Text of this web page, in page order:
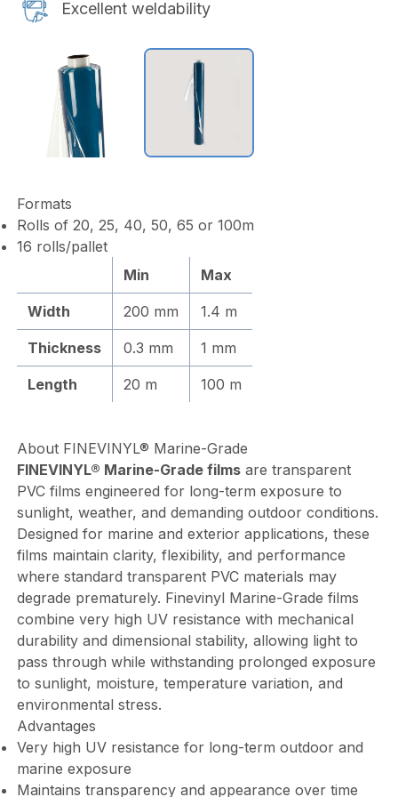
Excellent weldability
Formats
Rolls of 20, 25, 40, 50, 65 or 100m
16 rolls/pallet
Min
Max
Width 200 mm 1.4 m
Thickness 0.3 mm 1 mm
Length 20 m 100 m
About FINEVINYL® Marine-Grade
FINEVINYL® Marine-Grade filmsare transparent
PVC films engineered for long-term exposure to
sunlight, weather, and demanding outdoor conditions.
Designed for marine and exterior applications, these
films maintain clarity, flexibility, and performance
where standard transparent PVC materials may
degrade prematurely. Finevinyl Marine-Grade films
combine very high UV resistance with mechanical
durability and dimensional stability, allowing light to
pass through while withstanding prolonged exposure
to sunlight, moisture, temperature variation, and
environmental stress.
Advantages
Very high UV resistance for long-term outdoor and
marine exposure
Maintains transparency and appearance over time